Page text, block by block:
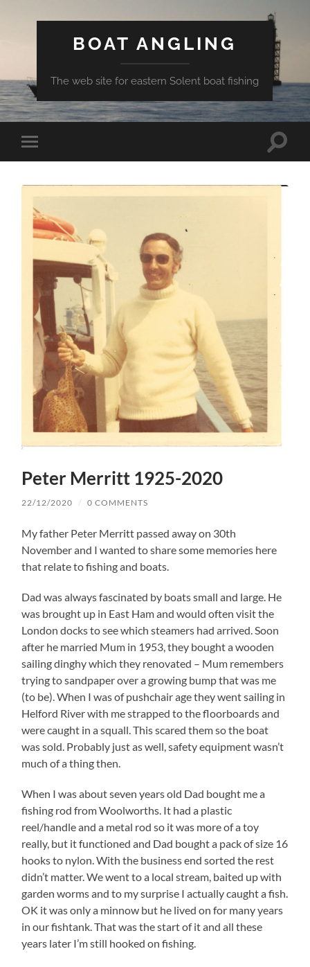
BOAT ANGLING
The web site for eastern Solent boat fishing
Toggle
mobile
Toggle
Peter Merritt 1925-2020
22/12/2020 / 0 COMMENTS
My father Peter Merritt passed away on 30th
November and I wanted to share some memories here
that relate to fishing and boats.
Dad was always fascinated by boats small and large. He
was brought up in East Ham and would often visit the
London docks to see which steamers had arrived. Soon
after he married Mum in 1953, they bought a wooden
sailing dinghy which they renovated – Mum remembers
trying to sandpaper over a growing bump that was me
(to be). When I was of pushchair age they went sailing in
Helford River with me strapped to the floorboards and
were caught in a squall. This scared them so the boat
was sold. Probably just as well, safety equipment wasn’t
much of a thing then.
When I was about seven years old Dad bought me a
fishing rod from Woolworths. It had a plastic
reel/handle and a metal rod so it was more of a toy
really, but it functioned and Dad bought a pack of size 16
hooks to nylon. With the business end sorted the rest
didn’t matter. We went to a local stream, baited up with
garden worms and to my surprise I actually caught a fish.
OK it was only a minnow but he lived on for many years
in our fishtank. That was the start of it and all these
years later I’m still hooked on fishing.